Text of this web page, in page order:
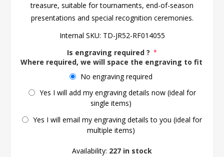
treasure, suitable for tournaments, end-of-season
presentations and special recognition ceremonies.
Internal SKU: TD-JR52-RF014055
Is engraving required ? *
Where required, we will space the engraving to fit the
No engraving required
Yes I will add my engraving details now (ideal for
single items)
Yes I will email my engraving details to you (ideal for
multiple items)
Availability: 227 in stock